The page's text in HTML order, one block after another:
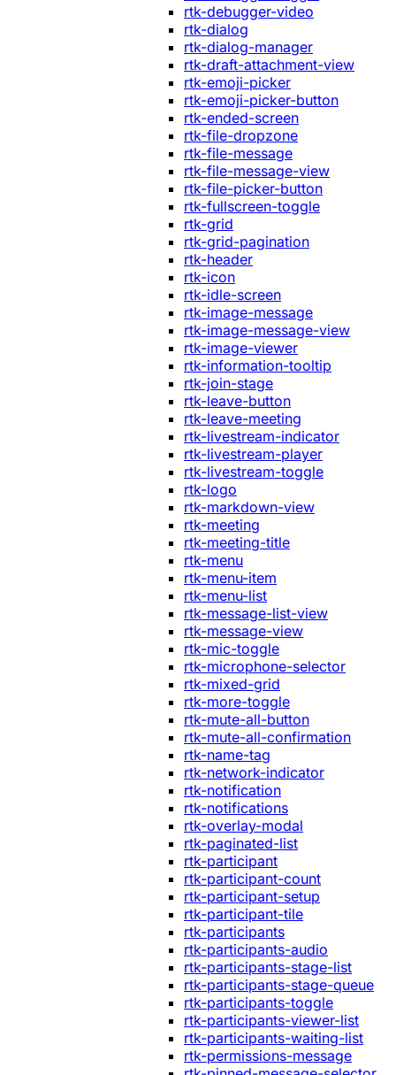
rtk-debugger-video
rtk-dialog
rtk-dialog-manager
rtk-draft-attachment-view
rtk-emoji-picker
rtk-emoji-picker-button
rtk-ended-screen
rtk-file-dropzone
rtk-file-message
rtk-file-message-view
rtk-file-picker-button
rtk-fullscreen-toggle
rtk-grid
rtk-grid-pagination
rtk-header
rtk-icon
rtk-idle-screen
rtk-image-message
rtk-image-message-view
rtk-image-viewer
rtk-information-tooltip
rtk-join-stage
rtk-leave-button
rtk-leave-meeting
rtk-livestream-indicator
rtk-livestream-player
rtk-livestream-toggle
rtk-logo
rtk-markdown-view
rtk-meeting
rtk-meeting-title
rtk-menu
rtk-menu-item
rtk-menu-list
rtk-message-list-view
rtk-message-view
rtk-mic-toggle
rtk-microphone-selector
rtk-mixed-grid
rtk-more-toggle
rtk-mute-all-button
rtk-mute-all-confirmation
rtk-name-tag
rtk-network-indicator
rtk-notification
rtk-notifications
rtk-overlay-modal
rtk-paginated-list
rtk-participant
rtk-participant-count
rtk-participant-setup
rtk-participant-tile
rtk-participants
rtk-participants-audio
rtk-participants-stage-list
rtk-participants-stage-queue
rtk-participants-toggle
rtk-participants-viewer-list
rtk-participants-waiting-list
rtk-permissions-message